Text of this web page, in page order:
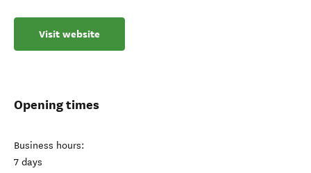
Visit website
Opening times
Business hours:
7 days